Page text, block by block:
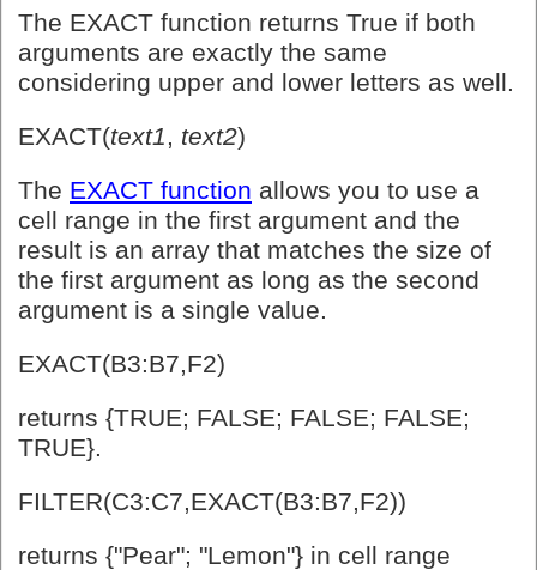
The EXACT function returns True if both
arguments are exactly the same
considering upper and lower letters as well.
EXACT(text1, text2)
The EXACT function allows you to use a
cell range in the first argument and the
result is an array that matches the size of
the first argument as long as the second
argument is a single value.
EXACT(B3:B7,F2)
returns {TRUE; FALSE; FALSE; FALSE;
TRUE}.
FILTER(C3:C7,EXACT(B3:B7,F2))
returns {"Pear"; "Lemon"} in cell range